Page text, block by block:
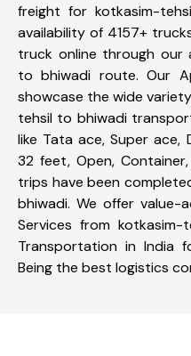
freight for kotkasim-
availability of 4157+
truck online through our
to bhiwadi route. Our
showcase the wide
tehsil to bhiwadi
like Tata ace, Super
32 feet, Open,
trips have been
bhiwadi. We offer value-
Services from
Transportation in India
Being the best logistics